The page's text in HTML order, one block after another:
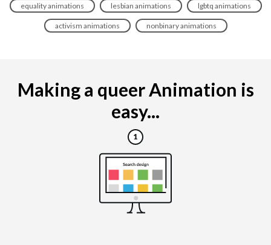
equality animations lesbian animations lgbtq animations
activism animations nonbinary animations
Making a queer Animation is
easy...